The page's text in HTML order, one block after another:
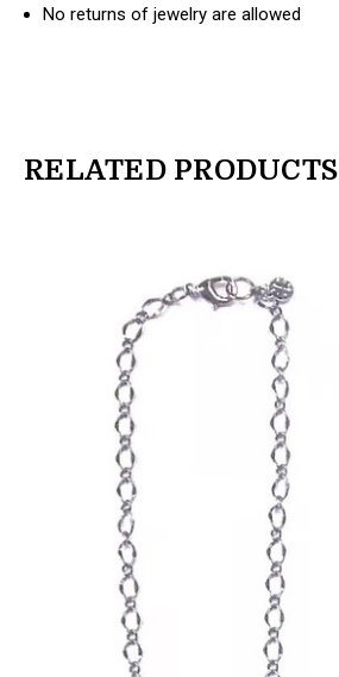
No returns of jewelry are allowed
RELATED PRODUCTS